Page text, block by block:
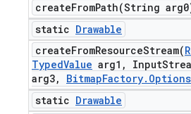
createFromPath(String
static Drawable
createFromResourceStream(
TypedValue arg1 , Input
arg3, BitmapFactory. Options
static Drawable